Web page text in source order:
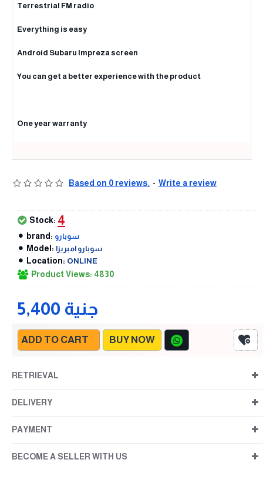
Terrestrial FM radio
Everything is easy
Android Subaru Impreza screen
You can get a better experience with the product
One year warranty
Based on 0 reviews. - Write a review
5,400 جنية
Stock: 4
brand: سوبارو
Model: سوبارو امبريزا
Location: ONLINE
Product Views: 4830
ADD TO CART BUY NOW
RETRIEVAL
DELIVERY
PAYMENT
BECOME A SELLER WITH US